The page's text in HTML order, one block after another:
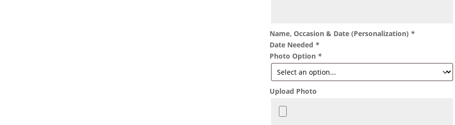
Name, Occasion & Date (Personalization) *
Date Needed *
Photo Option *
Upload Photo